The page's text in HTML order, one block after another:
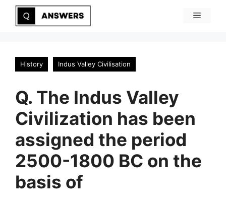
Skip
Menu
History Indus Valley Civilisation
Q. The Indus Valley
Civilization has been
assigned the period
2500-1800 BC on the
basis of